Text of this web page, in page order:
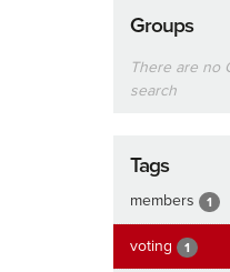
Groups
There are no
search
Tags
members 1
voting 1